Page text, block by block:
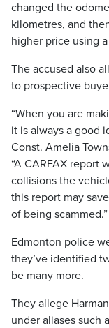
changed the
kilometres, and
higher price using
The accused also
to prospective
“When you are
it is always a good
Const. Amelia
“A CARFAX report
collisions the
this report may
of being scammed.”
Edmonton police
they’ve identified
be many more.
They allege
under aliases such